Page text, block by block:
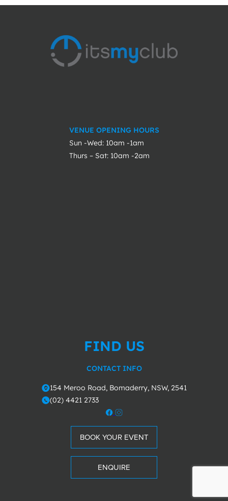
VENUE OPENING HOURS
Sun -Wed: 10am -1am
Thurs – Sat: 10am -2am
FIND US
CONTACT INFO
o154 Meroo Road, Bomaderry, NSW, 2541
m(02) 4421 2733
BOOK YOUR EVENT
ENQUIRE